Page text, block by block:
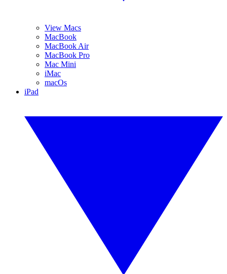
View Macs
MacBook
MacBook Air
MacBook Pro
Mac Mini
iMac
macOs
iPad